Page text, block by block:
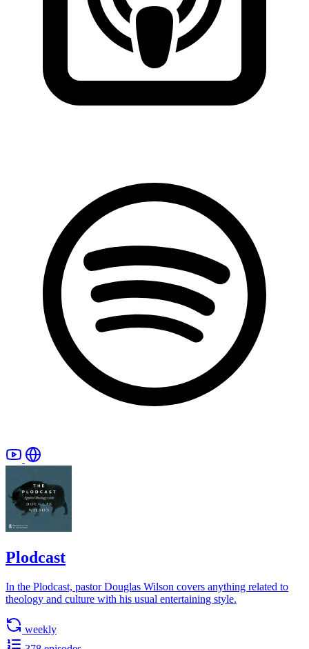
Plodcast
In the Plodcast, pastor Douglas Wilson covers anything related to
theology and culture with his usual entertaining style.
weekly